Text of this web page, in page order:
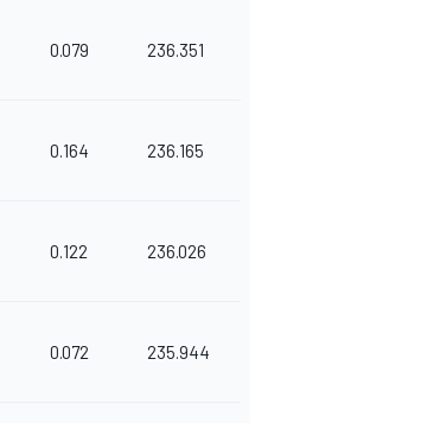
0.079 236.351
0.164 236.165
0.122 236.026
0.072 235.944